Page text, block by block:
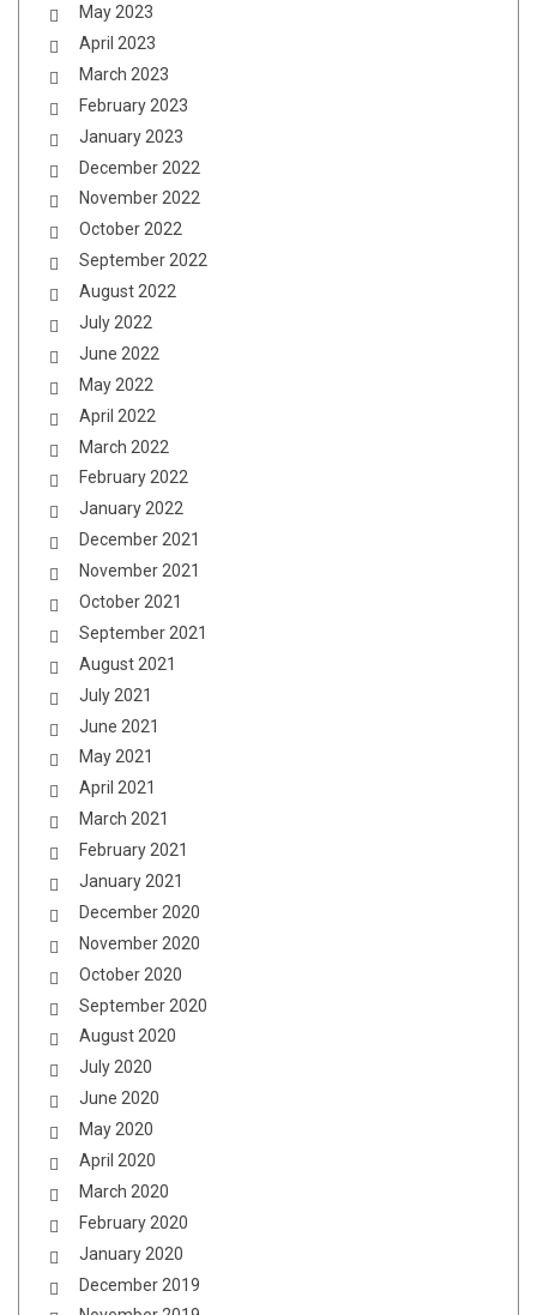
May 2023
April 2023
March 2023
February 2023
January 2023
December 2022
November 2022
October 2022
September 2022
August 2022
July 2022
June 2022
May 2022
April 2022
March 2022
February 2022
January 2022
December 2021
November 2021
October 2021
September 2021
August 2021
July 2021
June 2021
May 2021
April 2021
March 2021
February 2021
January 2021
December 2020
November 2020
October 2020
September 2020
August 2020
July 2020
June 2020
May 2020
April 2020
March 2020
February 2020
January 2020
December 2019